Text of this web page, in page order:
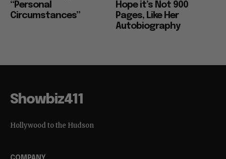
“Personal
Circumstances”
Hope it’s Not 900
Pages, Like Her
Autobiography
Showbiz411
Hollywood to the Hudson